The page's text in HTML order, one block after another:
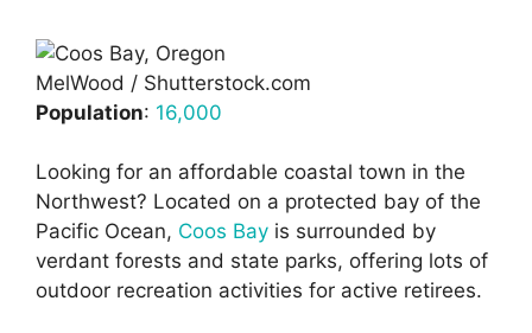
MelWood / Shutterstock.com
Population: 16,000
Looking for an affordable coastal town in the
Northwest? Located on a protected bay of the
Pacific Ocean, Coos Bay is surrounded by
verdant forests and state parks, offering lots of
outdoor recreation activities for active retirees.